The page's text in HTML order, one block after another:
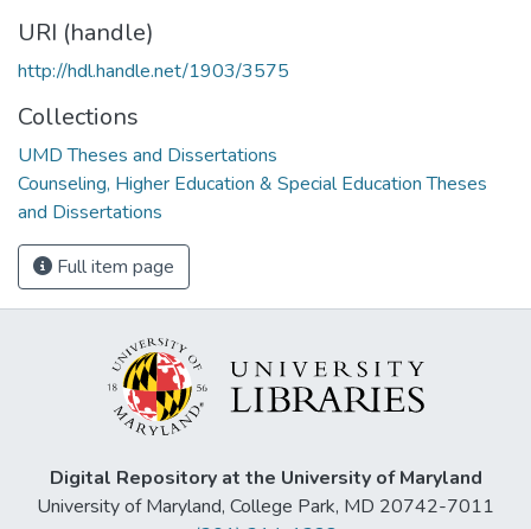
URI (handle)
http://hdl.handle.net/1903/3575
Collections
UMD Theses and Dissertations
Counseling, Higher Education & Special Education Theses
and Dissertations
Full item page
Digital Repository at the University of Maryland
University of Maryland, College Park, MD 20742-7011